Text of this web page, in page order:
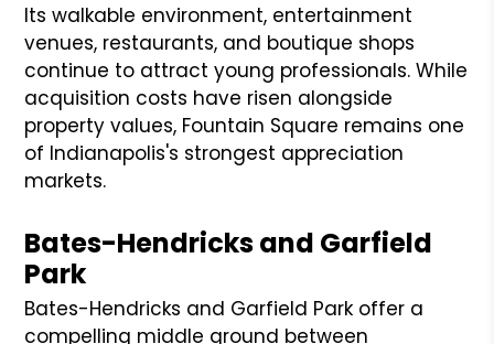
Its walkable environment, entertainment
venues, restaurants, and boutique shops
continue to attract young professionals. While
acquisition costs have risen alongside
property values, Fountain Square remains one
of Indianapolis's strongest appreciation
markets.
Bates-Hendricks and Garfield
Park
Bates-Hendricks and Garfield Park offer a
compelling middle ground between